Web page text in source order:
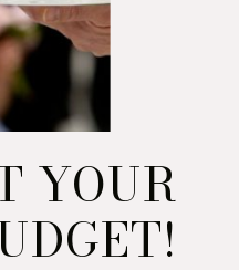
YOUR